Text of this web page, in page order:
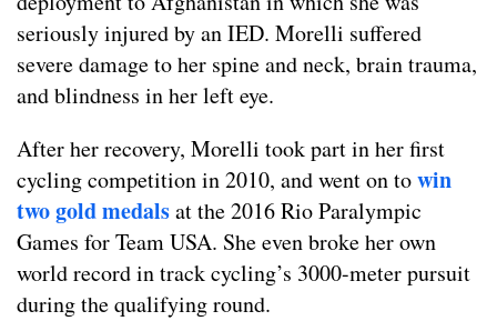
seriously injured by an IED. Morelli suffered
severe damage to her spine and neck, brain trauma,
and blindness in her left eye.
After her recovery, Morelli took part in her first
cycling competition in 2010, and went on towin
two gold medalsat the 2016 Rio Paralympic
Games for Team USA. She even broke her own
world record in track cycling’s 3000-meter pursuit
during the qualifying round.